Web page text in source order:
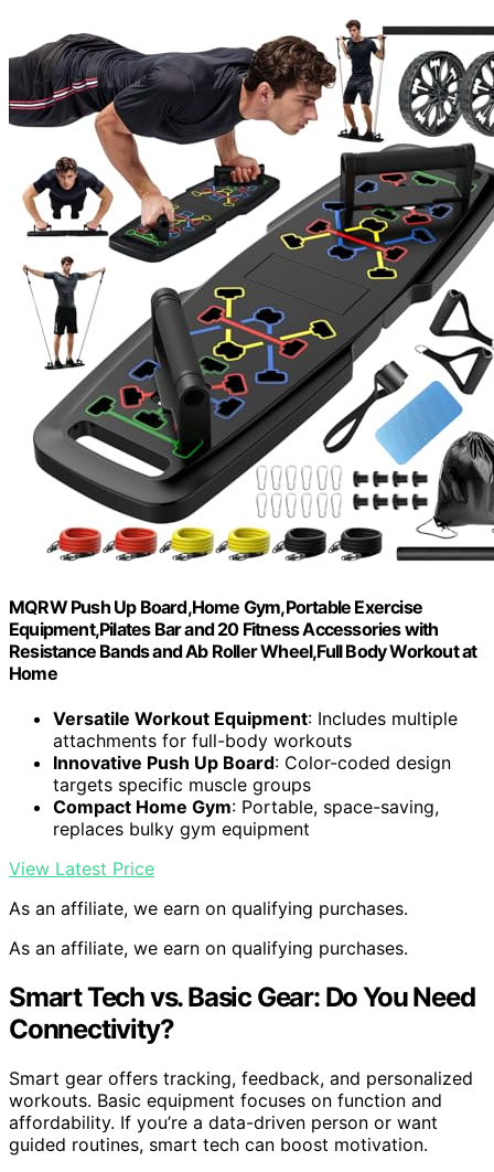
MQRW Push Up Board,Home Gym,Portable Exercise
Equipment,Pilates Bar and 20 Fitness Accessories with
Resistance Bands and Ab Roller Wheel,Full Body Workout at
Home
Versatile Workout Equipment: Includes multiple
attachments for full-body workouts
Innovative Push Up Board: Color-coded design
targets specific muscle groups
Compact Home Gym: Portable, space-saving,
replaces bulky gym equipment
View Latest Price
As an affiliate, we earn on qualifying purchases.
As an affiliate, we earn on qualifying purchases.
Smart Tech vs. Basic Gear: Do You Need
Connectivity?
Smart gear offers tracking, feedback, and personalized
workouts. Basic equipment focuses on function and
affordability. If you’re a data-driven person or want
guided routines, smart tech can boost motivation.